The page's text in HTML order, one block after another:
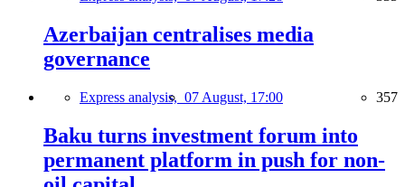
Azerbaijan centralises media
governance
Express analysis, 07 August, 17:00 357
Baku turns investment forum into
permanent platform in push for non-